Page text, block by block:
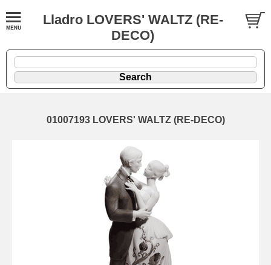
Lladro LOVERS' WALTZ (RE-
DECO)
01007193 LOVERS' WALTZ (RE-DECO)